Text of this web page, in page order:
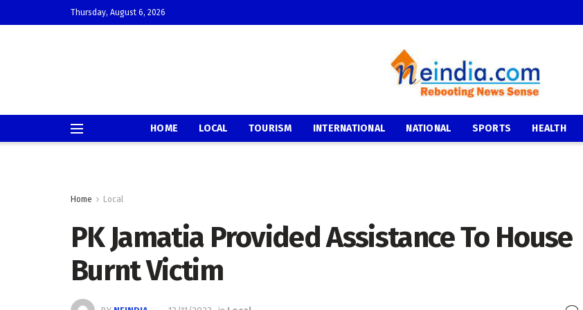
Thursday, August 6, 2026
HOME LOCAL TOURISM INTERNATIONAL NATIONAL SPORTS HEALTH
Home Local
PK Jamatia Provided Assistance To House
Burnt Victim